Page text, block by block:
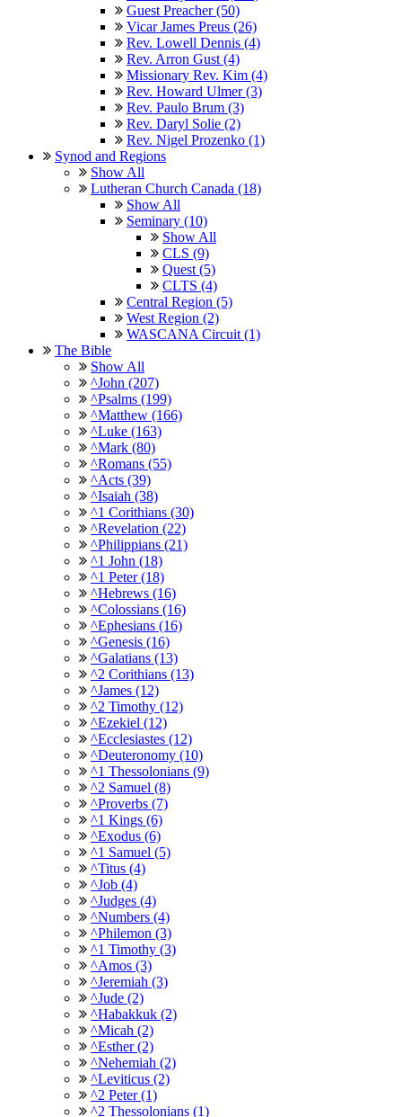
Guest Preacher (50)
Vicar James Preus (26)
Rev. Lowell Dennis (4)
Rev. Arron Gust (4)
Missionary Rev. Kim (4)
Rev. Howard Ulmer (3)
Rev. Paulo Brum (3)
Rev. Daryl Solie (2)
Rev. Nigel Prozenko (1)
Synod and Regions
Show All
Lutheran Church Canada (18)
Show All
Seminary (10)
Show All
CLS (9)
Quest (5)
CLTS (4)
Central Region (5)
West Region (2)
WASCANA Circuit (1)
The Bible
Show All
^John (207)
^Psalms (199)
^Matthew (166)
^Luke (163)
^Mark (80)
^Romans (55)
^Acts (39)
^Isaiah (38)
^1 Corithians (30)
^Revelation (22)
^Philippians (21)
^1 John (18)
^1 Peter (18)
^Hebrews (16)
^Colossians (16)
^Ephesians (16)
^Genesis (16)
^Galatians (13)
^2 Corithians (13)
^James (12)
^2 Timothy (12)
^Ezekiel (12)
^Ecclesiastes (12)
^Deuteronomy (10)
^1 Thessolonians (9)
^2 Samuel (8)
^Proverbs (7)
^1 Kings (6)
^Exodus (6)
^1 Samuel (5)
^Titus (4)
^Job (4)
^Judges (4)
^Numbers (4)
^Philemon (3)
^1 Timothy (3)
^Amos (3)
^Jeremiah (3)
^Jude (2)
^Habakkuk (2)
^Micah (2)
^Esther (2)
^Nehemiah (2)
^Leviticus (2)
^2 Peter (1)
^2 Thessolonians (1)